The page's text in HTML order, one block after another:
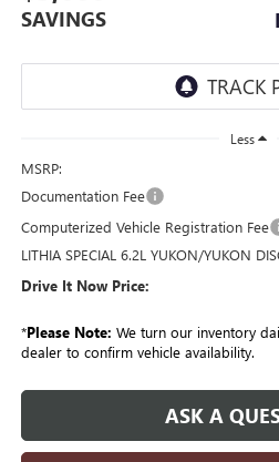
SAVINGS
Less
MSRP:
Documentation Fee
Computerized Vehicle Registration Fee
LITHIA SPECIAL 6.2L YUKON/YUKON
Drive It Now Price:
*Please Note: We turn our inventory
dealer to confirm vehicle availability.
ASK A